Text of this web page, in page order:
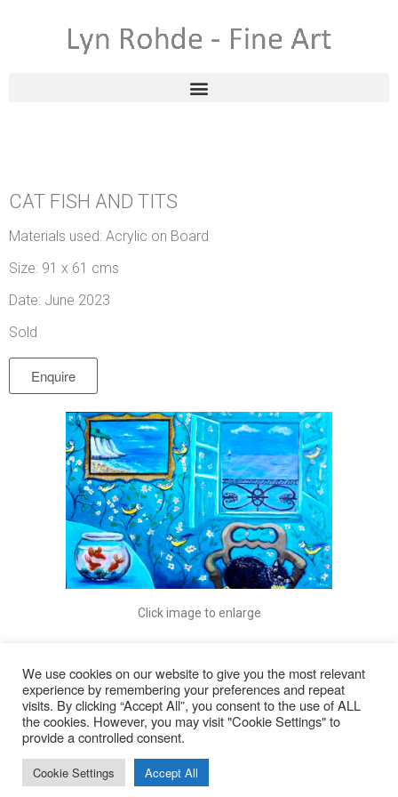
CAT FISH AND TITS
Materials used: Acrylic on Board
Size: 91 x 61 cms
Date: June 2023
Sold
Enquire
Click image to enlarge
© 2026
Lyn Rohde
We use cookies on our website to give you the most relevant
experience by remembering your preferences and repeat
visits. By clicking “Accept All”, you consent to the use of ALL
the cookies. However, you may visit "Cookie Settings" to
provide a controlled consent.
Cookie Settings Accept All